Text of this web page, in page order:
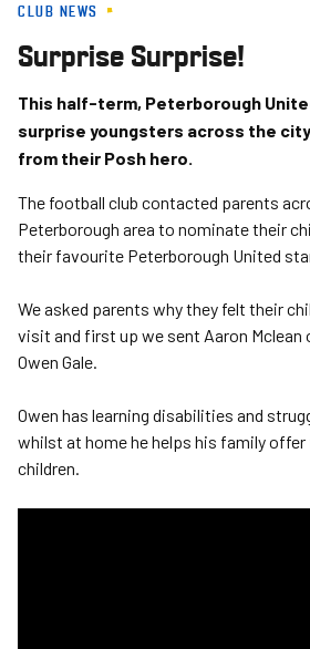
Skip
main
content
CLUB NEWS
Surprise Surprise!
This half-term, Peterborough
surprise youngsters across the
from their Posh hero.
The football club contacted parents
Peterborough area to nominate their
their favourite Peterborough United
We asked parents why they felt their
visit and first up we sent Aaron
Owen Gale.
Owen has learning disabilities and
whilst at home he helps his family
children.